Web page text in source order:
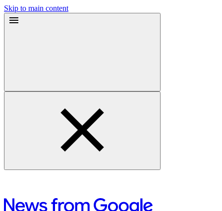
Skip to main content